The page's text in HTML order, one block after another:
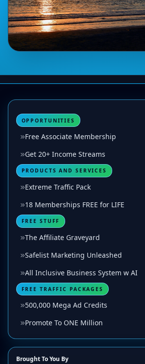
OPPORTUNITIES
Free Associate Membership
Get 20+ Income Streams
PRODUCTS AND SERVICES
Extreme Traffic Pack
18 Memberships FREE for LIFE
FREE STUFF
The Affiliate Graveyard
Safelist Marketing Unleashed
All Inclusive Business System w AI
FREE TRAFFIC PACKAGES
500,000 Mega Ad Credits
Promote To ONE Million
Brought To You By